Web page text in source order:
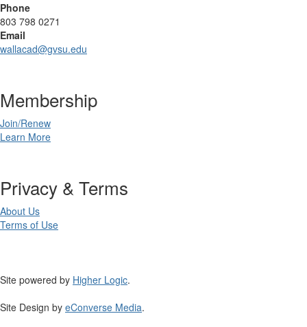
Phone
803 798 0271
Email
wallacad@gvsu.edu
Membership
Join/Renew
Learn More
Privacy & Terms
About Us
Terms of Use
Site powered by Higher Logic.
Site Design by eConverse Media.